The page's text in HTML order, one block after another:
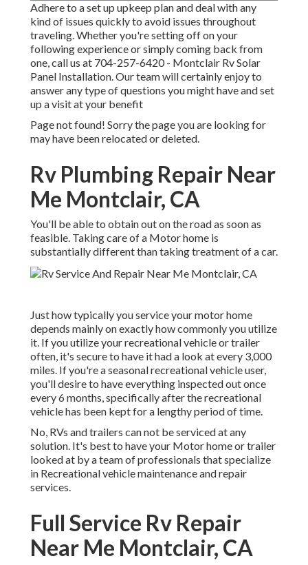
Adhere to a set up upkeep plan and deal with any
kind of issues quickly to avoid issues throughout
traveling. Whether you're setting off on your
following experience or simply coming back from
one, call us at 704-257-6420- Montclair Rv Solar
Panel Installation. Our team will certainly enjoy to
answer any type of questions you might have and set
up a visit at your benefit
Page not found! Sorry the page you are looking for
may have been relocated or deleted.
Rv Plumbing Repair Near
Me Montclair, CA
You'll be able to obtain out on the road as soon as
feasible. Taking care of a Motor home is
substantially different than taking treatment of a car.
Just how typically you service your motor home
depends mainly on exactly how commonly you utilize
it. If you utilize your recreational vehicle or trailer
often, it's secure to have it had a look at every 3,000
miles. If you're a seasonal recreational vehicle user,
you'll desire to have everything inspected out once
every 6 months, specifically after the recreational
vehicle has been kept for a lengthy period of time.
No, RVs and trailers can not be serviced at any
solution. It's best to have your Motor home or trailer
looked at by a team of professionals that specialize
in Recreational vehicle maintenance and repair
services.
Full Service Rv Repair
Near Me Montclair, CA